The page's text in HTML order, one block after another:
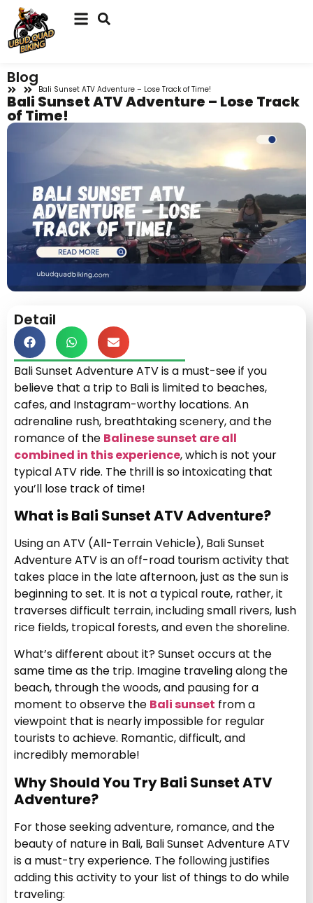
Blog
Bali Sunset ATV Adventure – Lose Track of Time!
Bali Sunset ATV Adventure – Lose Track
of Time!
Detail
Bali Sunset Adventure ATV is a must-see if you
believe that a trip to Bali is limited to beaches,
cafes, and Instagram-worthy locations. An
adrenaline rush, breathtaking scenery, and the
romance of the Balinese sunset are all
combined in this experience, which is not your
typical ATV ride. The thrill is so intoxicating that
you’ll lose track of time!
What is Bali Sunset ATV Adventure?
Using an ATV (All-Terrain Vehicle), Bali Sunset
Adventure ATV is an off-road tourism activity that
takes place in the late afternoon, just as the sun is
beginning to set. It is not a typical route, rather, it
traverses difficult terrain, including small rivers, lush
rice fields, tropical forests, and even the shoreline.
What’s different about it? Sunset occurs at the
same time as the trip. Imagine traveling along the
beach, through the woods, and pausing for a
moment to observe the Bali sunset from a
viewpoint that is nearly impossible for regular
tourists to achieve. Romantic, difficult, and
incredibly memorable!
Why Should You Try Bali Sunset ATV
Adventure?
For those seeking adventure, romance, and the
beauty of nature in Bali, Bali Sunset Adventure ATV
is a must-try experience. The following justifies
adding this activity to your list of things to do while
traveling: